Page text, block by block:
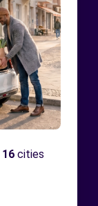
16cities